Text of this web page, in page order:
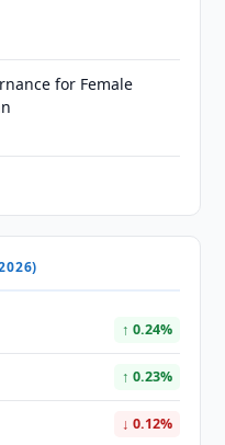
for Female
↑ 0.24%
↑ 0.23%
↓ 0.12%